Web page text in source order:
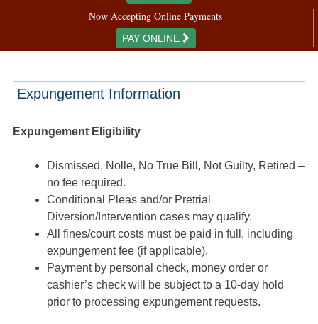
Now Accepting Online Payments
PAY ONLINE
Expungement Information
Expungement Eligibility
Dismissed, Nolle, No True Bill, Not Guilty, Retired –
no fee required.
Conditional Pleas and/or Pretrial
Diversion/Intervention cases may qualify.
All fines/court costs must be paid in full, including
expungement fee (if applicable).
Payment by personal check, money order or
cashier’s check will be subject to a 10-day hold
prior to processing expungement requests.